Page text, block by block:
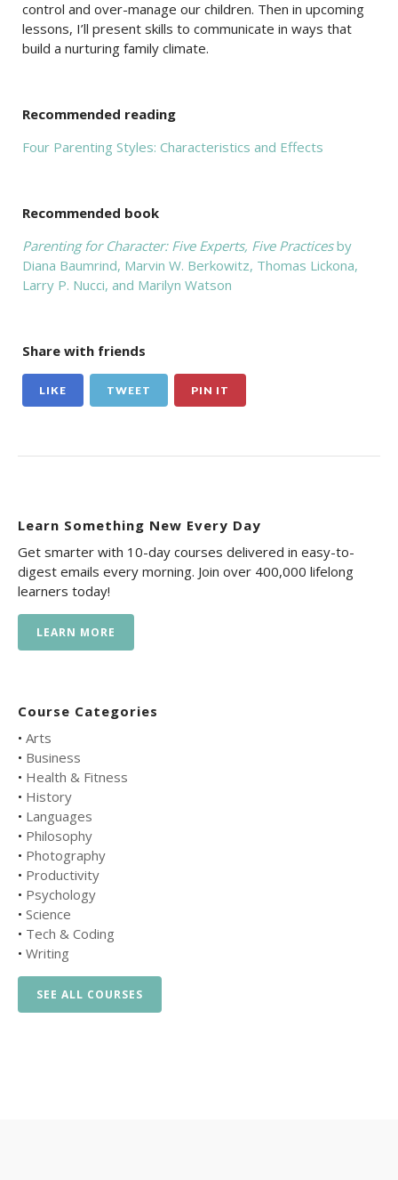
control and over-manage our children. Then in upcoming
lessons, I’ll present skills to communicate in ways that
build a nurturing family climate.
Recommended reading
Four Parenting Styles: Characteristics and Effects
Recommended book
Parenting for Character: Five Experts, Five Practicesby
Diana Baumrind, Marvin W. Berkowitz, Thomas Lickona,
Larry P. Nucci, and Marilyn Watson
Share with friends
LIKE TWEET PIN IT
Learn Something New Every Day
Get smarter with 10-day courses delivered in easy-to-
digest emails every morning. Join over 400,000 lifelong
learners today!
LEARN MORE
Course Categories
• Arts
• Business
• Health & Fitness
• History
• Languages
• Philosophy
• Photography
• Productivity
• Psychology
• Science
• Tech & Coding
• Writing
SEE ALL COURSES